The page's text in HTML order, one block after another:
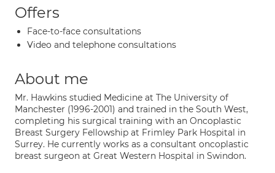
Offers
Face-to-face consultations
Video and telephone consultations
About me
Mr. Hawkins studied Medicine at The University of
Manchester (1996-2001) and trained in the South West,
completing his surgical training with an Oncoplastic
Breast Surgery Fellowship at Frimley Park Hospital in
Surrey. He currently works as a consultant oncoplastic
breast surgeon at Great Western Hospital in Swindon.